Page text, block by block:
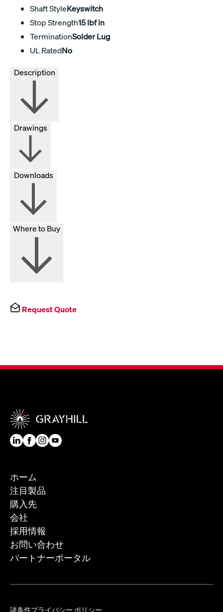
Shaft StyleKeyswitch
Stop Strength15 lbf in
TerminationSolder Lug
UL RatedNo
Drawings
Downloads
Where to Buy
Request Quote
ホーム
注目製品
購入先
会社
採用情報
お問い合わせ
パートナーポータル
諸条件プライバシー ポリシー